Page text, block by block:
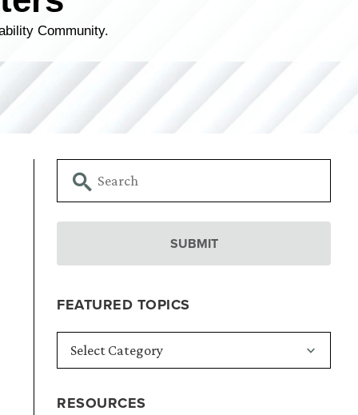
Community.
FEATURED TOPICS
RESOURCES